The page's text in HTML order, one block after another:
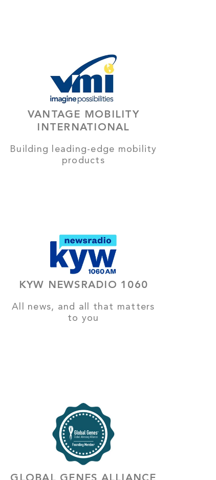
VANTAGE MOBILITY
INTERNATIONAL
Building leading-edge mobility
products
KYW NEWSRADIO 1060
All news, and all that matters
to you